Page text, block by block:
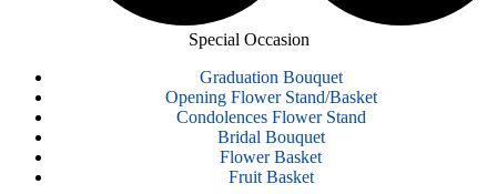
Special Occasion
Graduation Bouquet
Opening Flower Stand/Basket
Condolences Flower Stand
Bridal Bouquet
Flower Basket
Fruit Basket